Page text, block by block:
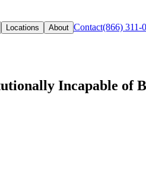
Locations About Contact(866) 311-
Incapable of